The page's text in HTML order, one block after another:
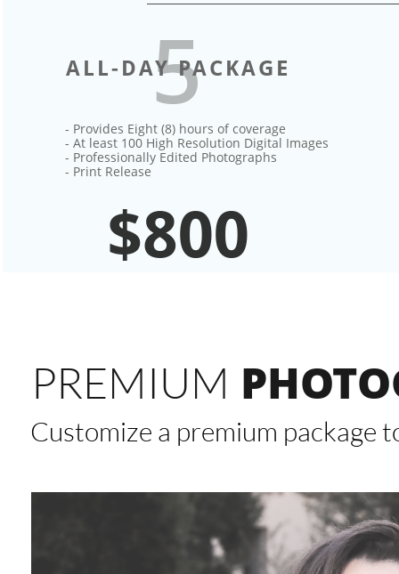
5
ALL-DAY PACKAGE
- Provides Eight (8) hours of coverage​
- At least 100 High Resolution Digital Images
- Professionally Edited Photographs
- Print Release
$800
PREMIUM
Customize a premium package